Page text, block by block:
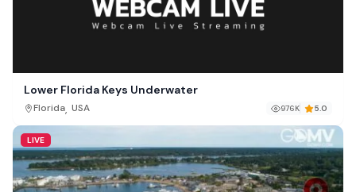
Lower Florida Keys Underwater
Florida, USA 976K 5.0
LIVE